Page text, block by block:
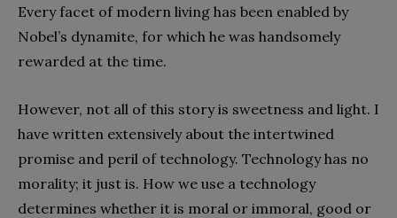
Every facet of modern living has been enabled by
Nobel’s dynamite, for which he was handsomely
rewarded at the time.
However, not all of this story is sweetness and light. I
have written extensively about the intertwined
promise and peril of technology. Technology has no
morality; it just is. How we use a technology
determines whether it is moral or immoral, good or